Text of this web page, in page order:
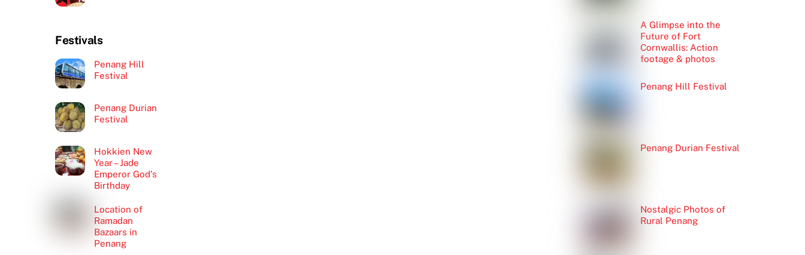
Festivals
Penang Hill
Festival
Penang Durian
Festival
Hokkien New
Year – Jade
Emperor God’s
Birthday
Location of
Ramadan
Bazaars in
Penang
A Glimpse into the
Future of Fort
Cornwallis: Action
footage & photos
Penang Hill Festival
Penang Durian Festival
Nostalgic Photos of
Rural Penang